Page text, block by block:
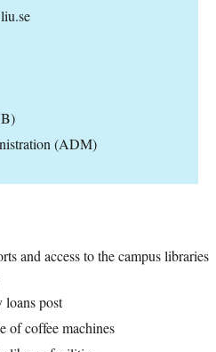
(ADM)
and access to the campus libraries
loans post
of coffee machines